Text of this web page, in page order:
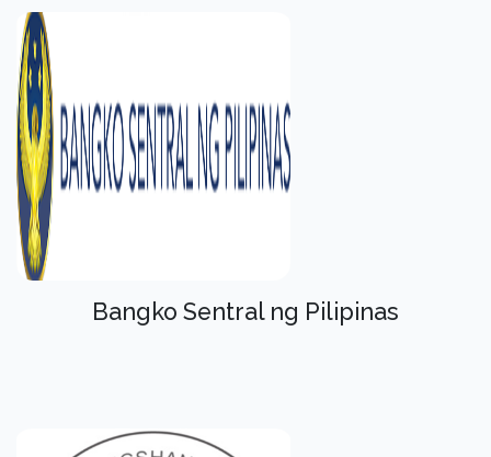
Bangko Sentral ng Pilipinas